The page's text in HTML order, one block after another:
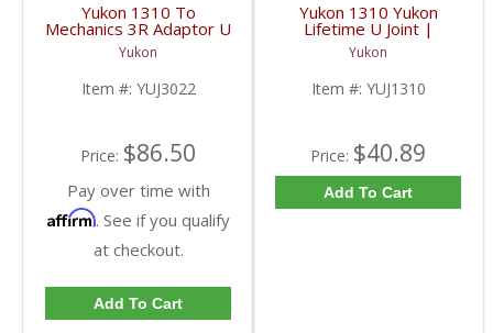
Yukon 1310 To
Mechanics 3R Adaptor U
Joint | YUJ3022-FDHC
Yukon
Item #: YUJ3022
Price: $86.50
Pay over time with
Affirm. See if you qualify
at checkout.
Add To Cart
Yukon 1310 Yukon
Lifetime U Joint |
YUJ1310-FDHC
Yukon
Item #: YUJ1310
Price: $40.89
Add To Cart